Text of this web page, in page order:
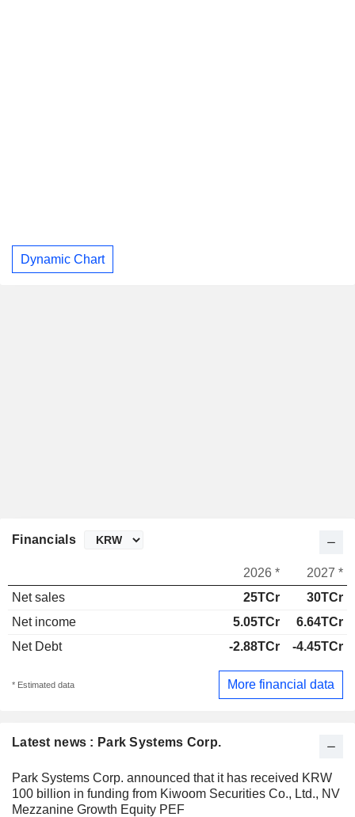
Dynamic Chart
Latest news : Park Systems Corp.
Park Systems Corp. announced that it has received KRW
100 billion in funding from Kiwoom Securities Co., Ltd., NV
Mezzanine Growth Equity PEF
Financials
2026 *
2027 *
Net sales
25TCr
30TCr
Net income
5.05TCr
6.64TCr
Net Debt
-2.88TCr -4.45TCr
* Estimated data More financial data